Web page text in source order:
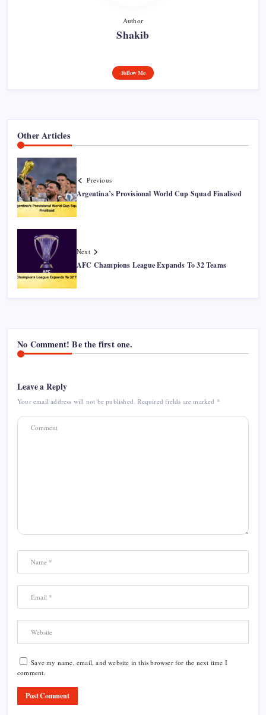
Author
Shakib
Follow Me
Other Articles
Previous
Argentina’s Provisional World Cup Squad Finalised
Next
AFC Champions League Expands To 32 Teams
No Comment! Be the first one.
Leave a Reply
Your email address will not be published. Required fields are marked *
Save my name, email, and website in this browser for the next time I
comment.